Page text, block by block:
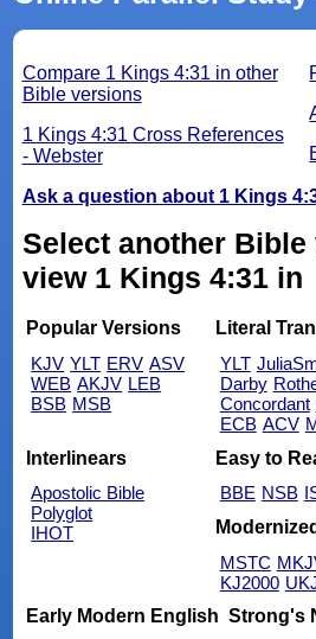
Compare 1 Kings 4:31 in other
Bible versions
1 Kings 4:31 Cross References
- Webster
Ask a question about 1 Kings
Select another
view 1 Kings 4:31 in
Popular Versions
KJV YLT ERV ASV
WEB AKJV LEB
BSB MSB
Literal
YLT
Darby
Concordant
ECB ACV
Interlinears
Apostolic Bible
Polyglot
IHOT
Easy to
BBE NSB
MSTC
KJ2000
Early Modern English Strong's